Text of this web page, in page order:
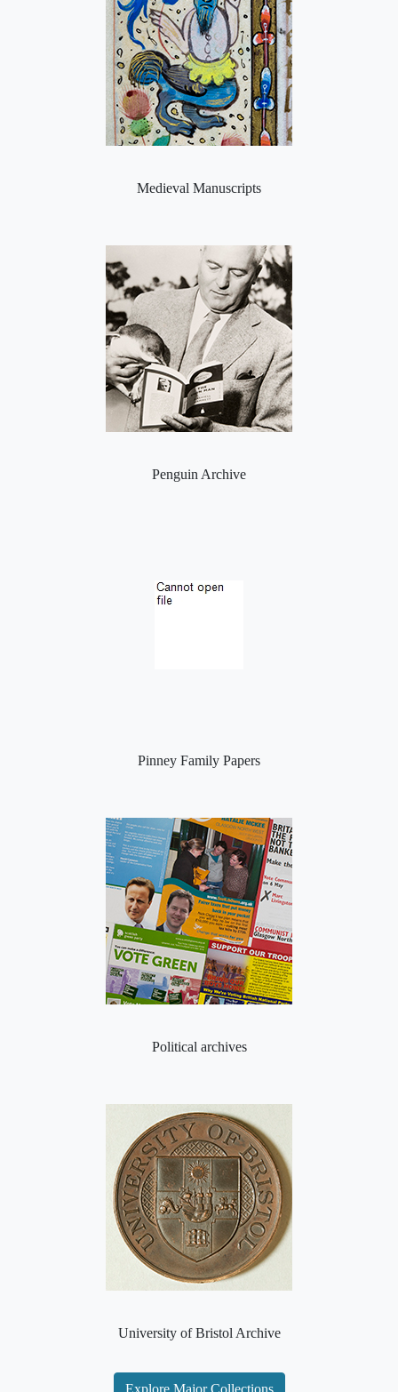
Medieval Manuscripts
Penguin Archive
Pinney Family Papers
Political archives
University of Bristol Archive
Explore Major Collections